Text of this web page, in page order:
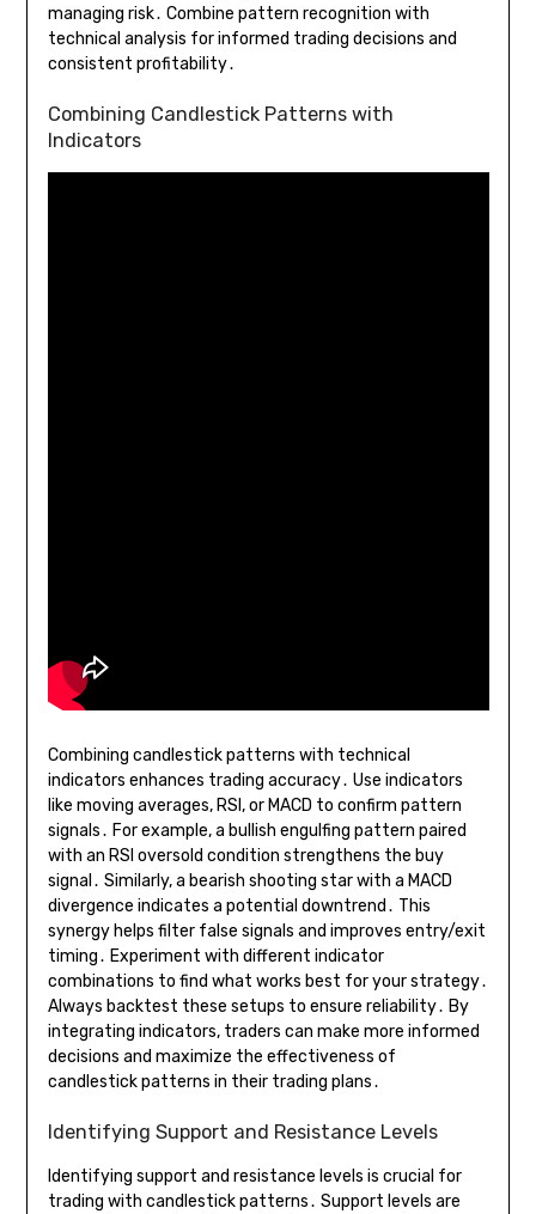
managing risk․ Combine pattern recognition with
technical analysis for informed trading decisions and
consistent profitability․
Combining Candlestick Patterns with
Indicators
Combining candlestick patterns with technical
indicators enhances trading accuracy․ Use indicators
like moving averages, RSI, or MACD to confirm pattern
signals․ For example, a bullish engulfing pattern paired
with an RSI oversold condition strengthens the buy
signal․ Similarly, a bearish shooting star with a MACD
divergence indicates a potential downtrend․ This
synergy helps filter false signals and improves entry/exit
timing․ Experiment with different indicator
combinations to find what works best for your strategy․
Always backtest these setups to ensure reliability․ By
integrating indicators, traders can make more informed
decisions and maximize the effectiveness of
candlestick patterns in their trading plans․
Identifying Support and Resistance Levels
Identifying support and resistance levels is crucial for
trading with candlestick patterns․ Support levels are